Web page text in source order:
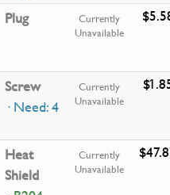
Plug
Currently
Unavailable
Screw
· Need: 4
Currently
Unavailable
Heat
Shield
Currently
Unavailable